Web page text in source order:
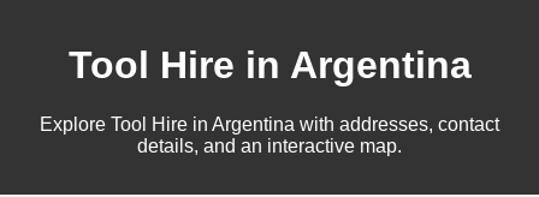
Tool Hire in Argentina
Explore Tool Hire in Argentina with addresses, contact
details, and an interactive map.